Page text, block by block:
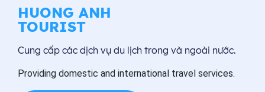
HUONG ANH
TOURIST
Cung cấp các dịch vụ du lịch trong và ngoài nước.
Providing domestic and international travel services.